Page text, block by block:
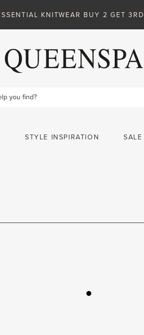
STYLE INSPIRATION SALE